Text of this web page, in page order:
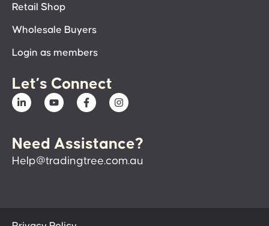
Retail Shop
Wholesale Buyers
Login as members
Let’s Connect
Need Assistance?
Help@tradingtree.com.au